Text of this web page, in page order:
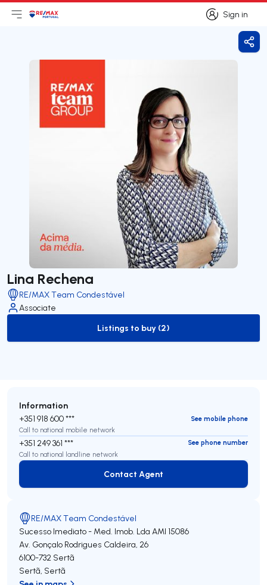
Sign in
Sign in
Open main menu
LogoGo to homepage
Lina Rechena
RE/MAX Team Condestável
Associate
to-buy-listing
Listings to buy (2)
Information
+351 918 600 ***
See mobile phone
Call to national mobile network
+351 249 361 ***
See phone number
Call to national landline network
Contact Agent
Contact Agent
RE/MAX Team Condestável
Sucesso Imediato - Med. Imob. Lda AMI 15086
Av. Gonçalo Rodrigues Caldeira, 26
6100-732 Sertã
Sertã, Sertã